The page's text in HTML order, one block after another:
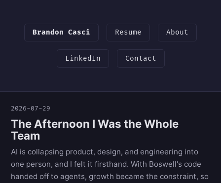
Brandon Casci Resume About
LinkedIn Contact
2026-07-29
The Afternoon I Was the Whole
Team
AI is collapsing product, design, and engineering into
one person, and I felt it firsthand. With Boswell's code
handed off to agents, growth became the constraint, so